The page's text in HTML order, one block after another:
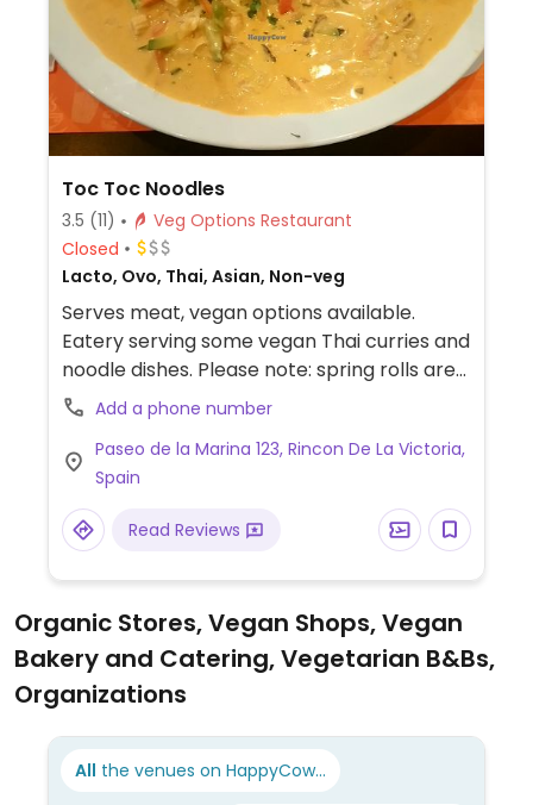
Toc Toc Noodles
3.5 (11)
Veg Options Restaurant
Closed
Lacto, Ovo, Thai, Asian, Non-veg
Serves meat, vegan options available.
Eatery serving some vegan Thai curries and
noodle dishes. Please note: spring rolls are
not vegan, because they have an egg
Add a phone number
Paseo de la Marina 123, Rincon De La Victoria,
Spain
Read Reviews
Organic Stores, Vegan Shops, Vegan
Bakery and Catering, Vegetarian B&Bs,
Organizations
All the venues on HappyCow...